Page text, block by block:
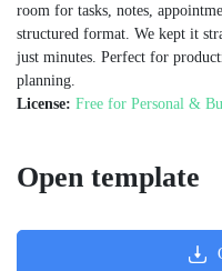
room for tasks, notes,
structured format. We kept it
just minutes. Perfect for
planning.
License: Free for Personal &
Open template